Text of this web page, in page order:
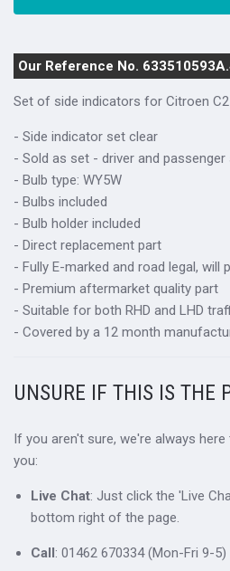
Our Reference No.
Set of side indicators for Citroen C2
- Side indicator set clear
- Sold as set - driver and passenger
- Bulb type: WY5W
- Bulbs included
- Bulb holder included
- Direct replacement part
- Fully E-marked and road legal, will
- Premium aftermarket quality part
- Suitable for both RHD and LHD
- Covered by a 12 month
UNSURE IF THIS IS THE
If you aren't sure, we're always
you:
Live Chat: Just click the 'Live
bottom right of the page.
Call : 01462 670334 (Mon-Fri 9-5)